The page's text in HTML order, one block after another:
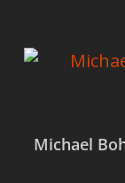
Michael